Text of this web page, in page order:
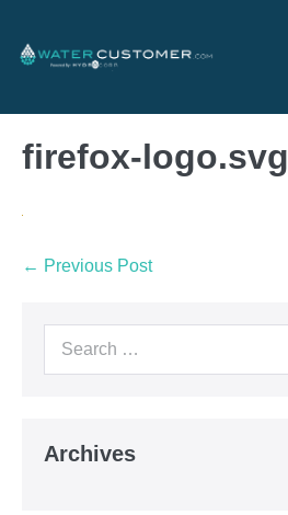
firefox-logo.svg
← Previous Post
Archives